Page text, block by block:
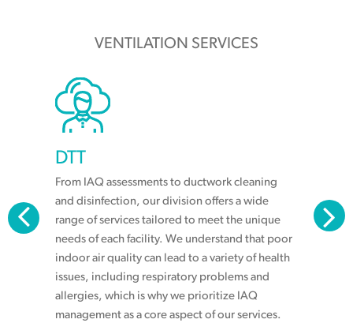
VENTILATION SERVICES
DTT
From IAQ assessments to ductwork cleaning
and disinfection, our division offers a wide
range of services tailored to meet the unique
needs of each facility. We understand that poor
indoor air quality can lead to a variety of health
issues, including respiratory problems and
allergies, which is why we prioritize IAQ
management as a core aspect of our services.